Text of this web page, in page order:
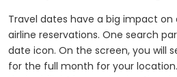
Travel dates have a big impact
airline reservations. One search
date icon. On the screen, you will
for the full month for your